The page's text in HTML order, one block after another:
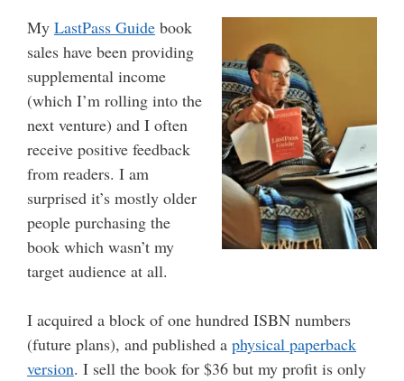
My LastPass Guide book
sales have been providing
supplemental income
(which I’m rolling into the
next venture) and I often
receive positive feedback
from readers. I am
surprised it’s mostly older
people purchasing the
book which wasn’t my
target audience at all.
I acquired a block of one hundred ISBN numbers
(future plans), and published a physical paperback
version. I sell the book for $36 but my profit is only